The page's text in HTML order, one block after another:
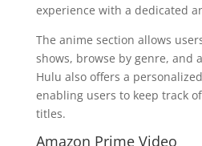
experience with a dedicated
The anime section allows
shows, browse by genre, and
Hulu also offers a
enabling users to keep track
titles.
Amazon Prime Video